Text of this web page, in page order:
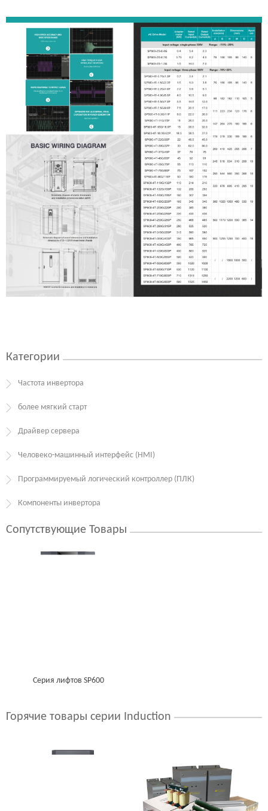
Категории
Частота инвертора
более мягкий старт
Драйвер сервера
Человеко-машинный интерфейс (HMI)
Программируемый логический контроллер (ПЛК)
Компоненты инвертора
Сопутствующие Товары
Серия лифтов SP600
Горячие товары серии Induction